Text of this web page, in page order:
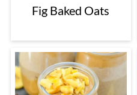
Fig Baked Oats